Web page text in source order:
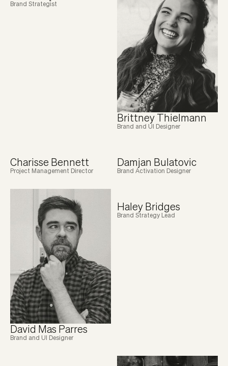
Brand Strategist
Brittney Thielmann
Brand and UI Designer
Charisse Bennett
Project Management Director
Damjan Bulatovic
Brand Activation Designer
David Mas Parres
Brand and UI Designer
Haley Bridges
Brand Strategy Lead